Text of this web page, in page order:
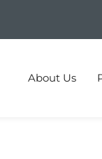
About Us